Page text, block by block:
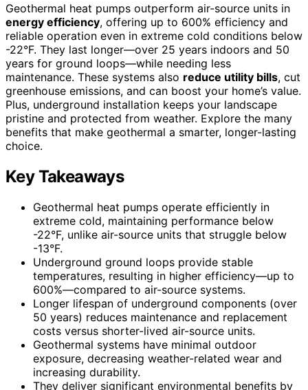
Geothermal heat pumps outperform air-source units in
energy efficiency, offering up to 600% efficiency and
reliable operation even in extreme cold conditions below
-22°F. They last longer—over 25 years indoors and 50
years for ground loops—while needing less
maintenance. These systems also reduce utility bills, cut
greenhouse emissions, and can boost your home’s value.
Plus, underground installation keeps your landscape
pristine and protected from weather. Explore the many
benefits that make geothermal a smarter, longer-lasting
choice.
Key Takeaways
Geothermal heat pumps operate efficiently in
extreme cold, maintaining performance below
-22°F, unlike air-source units that struggle below
-13°F.
Underground ground loops provide stable
temperatures, resulting in higher efficiency—up to
600%—compared to air-source systems.
Longer lifespan of underground components (over
50 years) reduces maintenance and replacement
costs versus shorter-lived air-source units.
Geothermal systems have minimal outdoor
exposure, decreasing weather-related wear and
increasing durability.
They deliver significant environmental benefits by